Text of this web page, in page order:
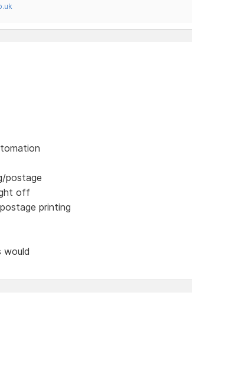
postage
off
printing
would